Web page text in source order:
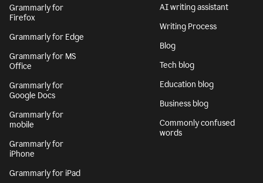
Grammarly for
Firefox
Grammarly for Edge
Grammarly for MS
Office
Grammarly for
Google Docs
Grammarly for
mobile
Grammarly for
iPhone
Grammarly for iPad
AI writing assistant
Writing Process
Blog
Tech blog
Education blog
Business blog
Commonly confused
words